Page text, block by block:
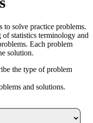
to solve practice problems.
of statistics terminology and
Each problem
solution.
the type of problem
and solutions.